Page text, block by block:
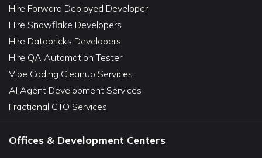
Hire Forward Deployed Developer
Hire Snowflake Developers
Hire Databricks Developers
Hire QA Automation Tester
Vibe Coding Cleanup Services
AI Agent Development Services
Fractional CTO Services
Offices & Development Centers